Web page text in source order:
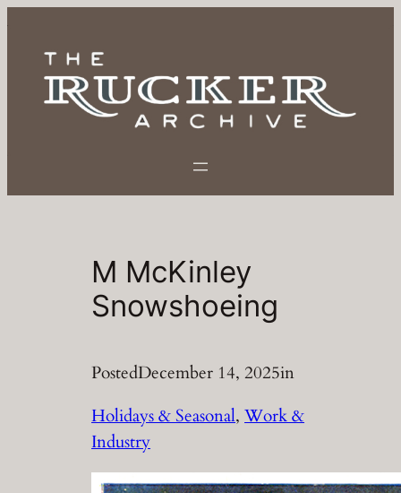
content
M McKinley
Snowshoeing
PostedDecember 14, 2025in
Holidays & Seasonal, Work &
Industry